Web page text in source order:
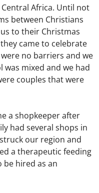
Africa. Until not
between Christians
to their Christmas
came to celebrate
no barriers and we
was mixed and we had
couples that were
a shopkeeper after
had several shops in
our region and
a therapeutic feeding
be hired as an